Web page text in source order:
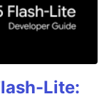
Lite: